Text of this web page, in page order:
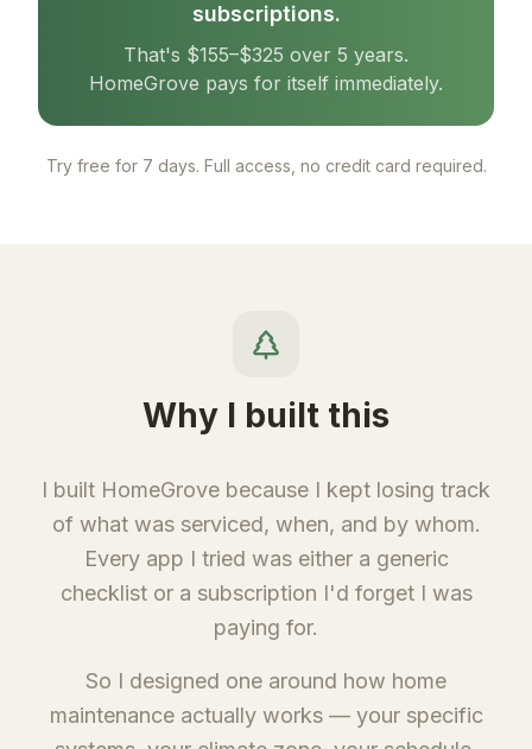
subscriptions.
That's $155–$325 over 5 years.
HomeGrove pays for itself immediately.
Try free for 7 days. Full access, no credit card required.
Why I built this
I built HomeGrove because I kept losing track
of what was serviced, when, and by whom.
Every app I tried was either a generic
checklist or a subscription I'd forget I was
paying for.
So I designed one around how home
maintenance actually works — your specific